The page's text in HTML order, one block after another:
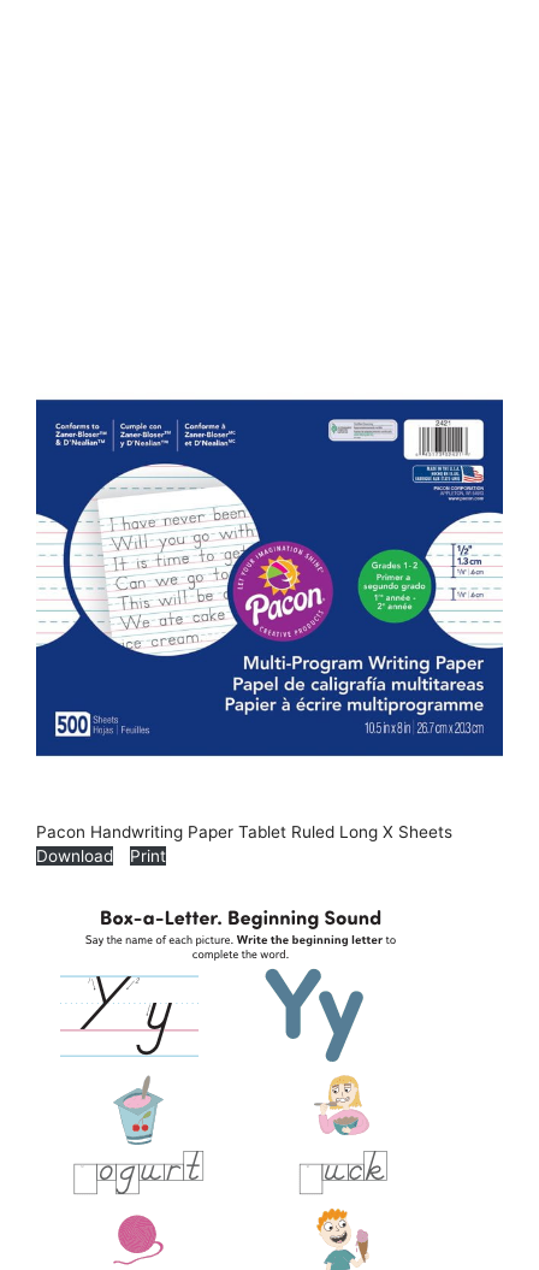
Pacon Handwriting Paper Tablet Ruled Long X Sheets
Download
Print